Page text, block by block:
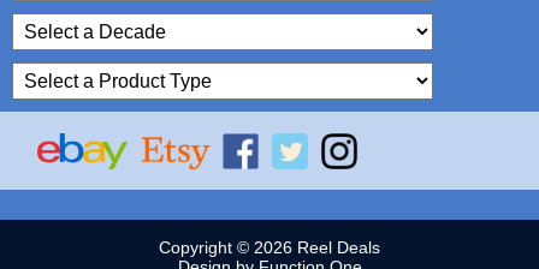
Copyright © 2026 Reel Deals